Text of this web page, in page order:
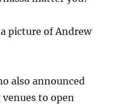
picture of Andrew
also announced
to open